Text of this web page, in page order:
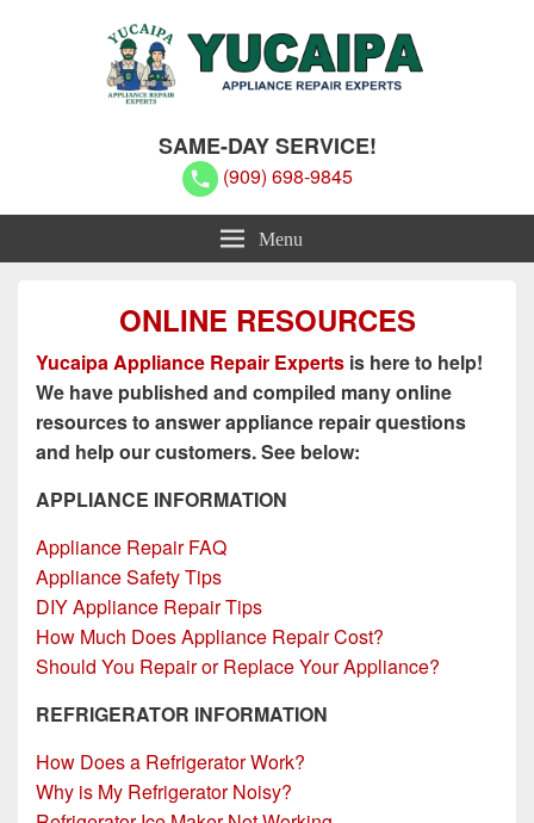
Yucaipa Appliance Repair Experts
SAME-DAY SERVICE!
(909) 698-9845
Menu
ONLINE RESOURCES
Yucaipa Appliance Repair Experts is here to help!
We have published and compiled many online
resources to answer appliance repair questions
and help our customers. See below:
APPLIANCE INFORMATION
Appliance Repair FAQ
Appliance Safety Tips
DIY Appliance Repair Tips
How Much Does Appliance Repair Cost?
Should You Repair or Replace Your Appliance?
REFRIGERATOR INFORMATION
How Does a Refrigerator Work?
Why is My Refrigerator Noisy?